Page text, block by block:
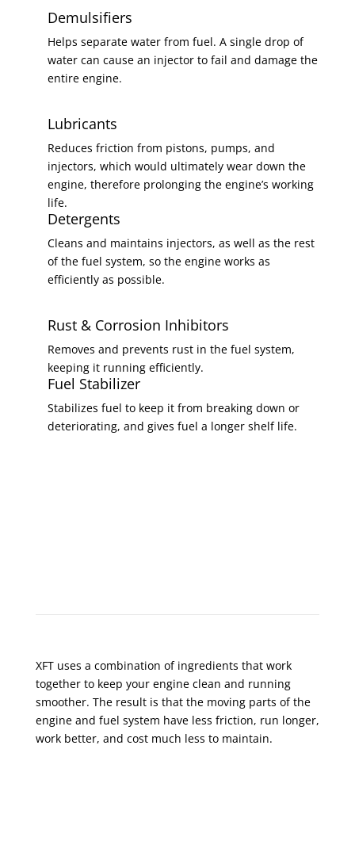
Demulsifiers
Helps separate water from fuel. A single drop of
water can cause an injector to fail and damage the
entire engine.
Lubricants
Reduces friction from pistons, pumps, and
injectors, which would ultimately wear down the
engine, therefore prolonging the engine’s working
life.
Detergents
Cleans and maintains injectors, as well as the rest
of the fuel system, so the engine works as
efficiently as possible.
Rust & Corrosion Inhibitors
Removes and prevents rust in the fuel system,
keeping it running efficiently.
Fuel Stabilizer
Stabilizes fuel to keep it from breaking down or
deteriorating, and gives fuel a longer shelf life.
XFT uses a combination of ingredients that work
together to keep your engine clean and running
smoother. The result is that the moving parts of the
engine and fuel system have less friction, run longer,
work better, and cost much less to maintain.